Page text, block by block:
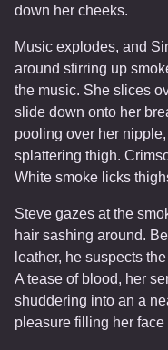
down her cheeks.
Music explodes, and
around stirring up
the music. She slices
slide down onto her
pooling over her
splattering thigh.
White smoke licks
Steve gazes at the
hair sashing around.
leather, he suspects
A tease of blood, her
shuddering into an a
pleasure filling her